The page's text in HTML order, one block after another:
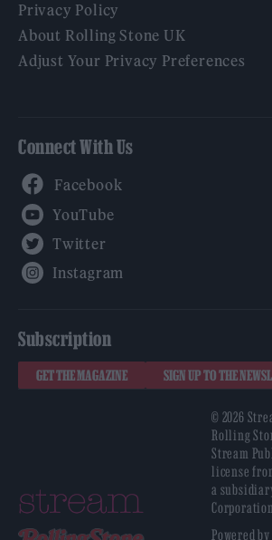
Privacy Policy
About Rolling Stone UK
Adjust Your Privacy Preferences
Connect With Us
Subscription
GET THE MAGAZINE SIGN UP TO THE
© 2026
Rolling
Stream
license
a